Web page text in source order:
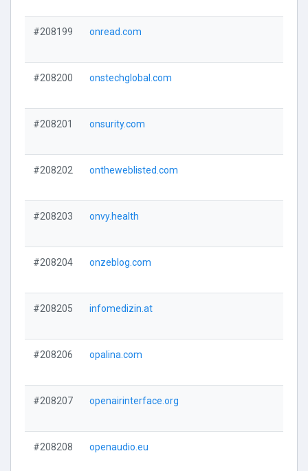
#208199 onread.com
#208200 onstechglobal.com
#208201 onsurity.com
#208202 ontheweblisted.com
#208203 onvy.health
#208204 onzeblog.com
#208205 infomedizin.at
#208206 opalina.com
#208207 openairinterface.org
#208208 openaudio.eu